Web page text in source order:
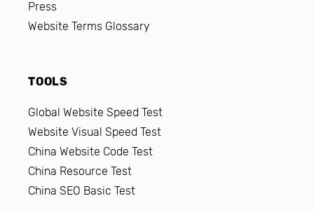
Press
Website Terms Glossary
TOOLS
Global Website Speed Test
Website Visual Speed Test
China Website Code Test
China Resource Test
China SEO Basic Test